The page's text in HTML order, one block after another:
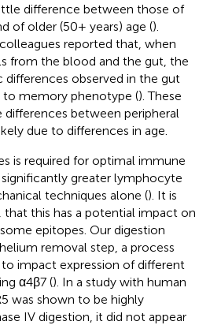
difference between those of
of older (50+ years) age ().
reported that, when
from the blood and the gut, the
observed in the gut
memory phenotype (). These
between peripheral
due to differences in age.
is required for optimal immune
greater lymphocyte
techniques alone (). It is
this has a potential impact on
epitopes. Our digestion
removal step, a process
impact expression of different
α4β7 (). In a study with human
was shown to be highly
IV digestion, it did not appear